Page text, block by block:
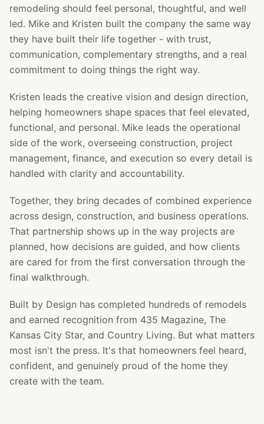
remodeling should feel personal, thoughtful, and well
led. Mike and Kristen built the company the same way
they have built their life together - with trust,
communication, complementary strengths, and a real
commitment to doing things the right way.
Kristen leads the creative vision and design direction,
helping homeowners shape spaces that feel elevated,
functional, and personal. Mike leads the operational
side of the work, overseeing construction, project
management, finance, and execution so every detail is
handled with clarity and accountability.
Together, they bring decades of combined experience
across design, construction, and business operations.
That partnership shows up in the way projects are
planned, how decisions are guided, and how clients
are cared for from the first conversation through the
final walkthrough.
Built by Design has completed hundreds of remodels
and earned recognition from 435 Magazine, The
Kansas City Star, and Country Living. But what matters
most isn't the press. It's that homeowners feel heard,
confident, and genuinely proud of the home they
create with the team.